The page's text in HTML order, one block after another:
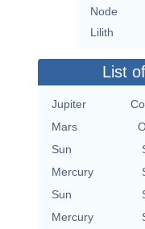
Node
Lilith
List
Jupiter
Mars
Sun
Mercury
Sun
Mercury